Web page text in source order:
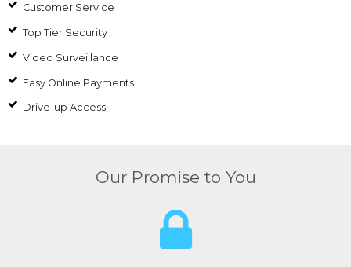
Customer Service
Top Tier Security
Video Surveillance
Easy Online Payments
Drive-up Access
Our Promise to You